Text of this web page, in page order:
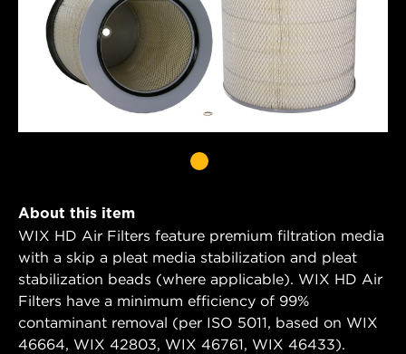
About this item
WIX HD Air Filters feature premium filtration media
with a skip a pleat media stabilization and pleat
stabilization beads (where applicable). WIX HD Air
Filters have a minimum efficiency of 99%
contaminant removal (per ISO 5011, based on WIX
46664, WIX 42803, WIX 46761, WIX 46433).